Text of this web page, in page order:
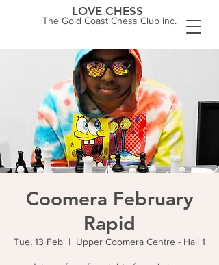
The Gold Coast Chess Club Inc.
LOVE CHESS
Coomera February
Rapid
Tue, 13 Feb
  |
Upper Coomera Centre - Hall 1